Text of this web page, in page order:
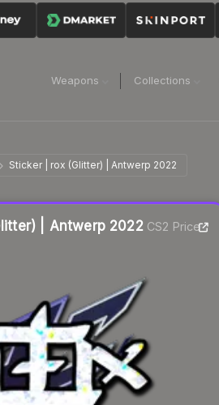
Weapons Collections
Sticker | rox (Glitter) | Antwerp 2022
| Antwerp 2022CS2 Price